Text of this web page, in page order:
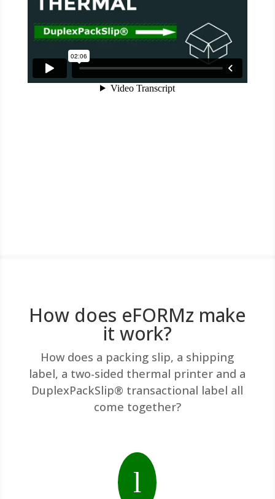
How does eFORMz make
it work?
How does a packing slip, a shipping
label, a two-sided thermal printer and a
DuplexPackSlip® transactional label all
come together?
l